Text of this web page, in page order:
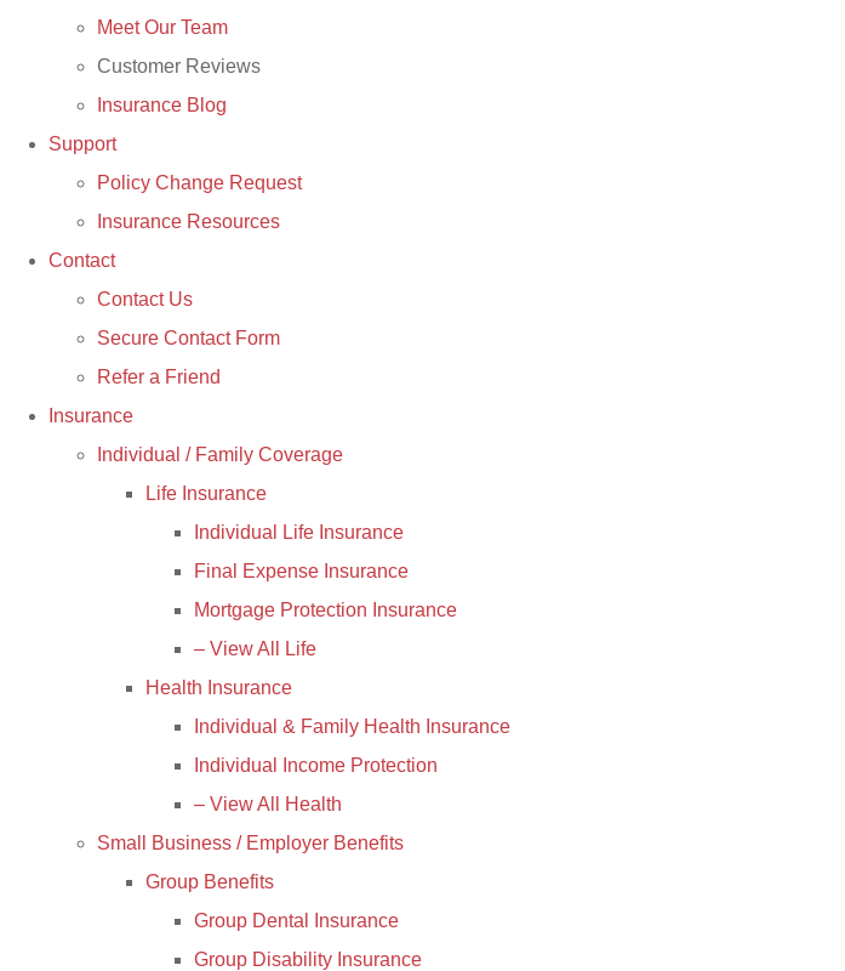
Meet Our Team
Customer Reviews
Insurance Blog
Support
Policy Change Request
Insurance Resources
Contact
Contact Us
Secure Contact Form
Refer a Friend
Insurance
Individual / Family Coverage
Life Insurance
Individual Life Insurance
Final Expense Insurance
Mortgage Protection Insurance
– View All Life
Health Insurance
Individual & Family Health Insurance
Individual Income Protection
– View All Health
Small Business / Employer Benefits
Group Benefits
Group Dental Insurance
Group Disability Insurance